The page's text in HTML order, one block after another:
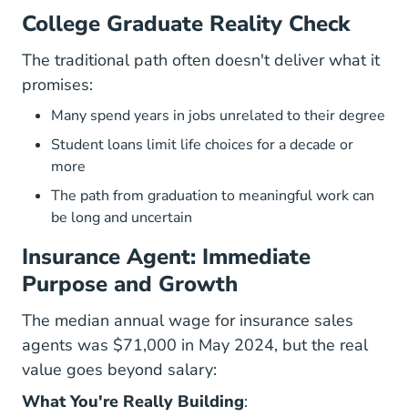
College Graduate Reality Check
The traditional path often doesn't deliver what it
promises:
Many spend years in jobs unrelated to their degree
Student loans limit life choices for a decade or
more
The path from graduation to meaningful work can
be long and uncertain
Insurance Agent: Immediate
Purpose and Growth
The median annual wage for insurance sales
agents was $71,000 in May 2024, but the real
value goes beyond salary:
What You're Really Building: